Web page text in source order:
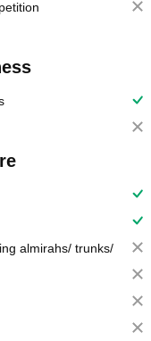
almirahs/ trunks/